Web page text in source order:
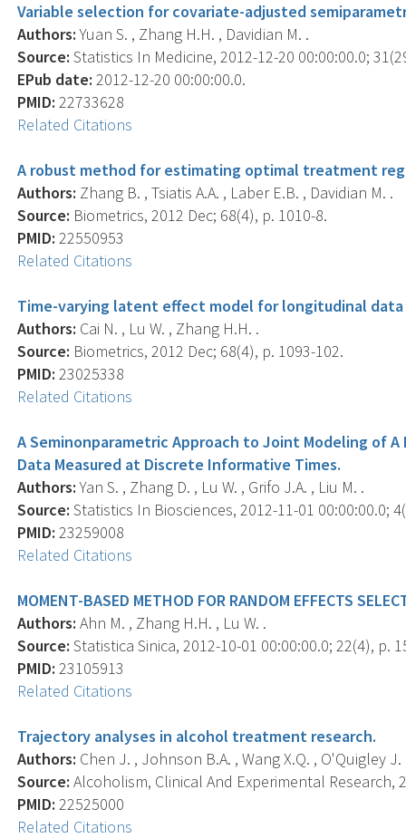
Variable selection for covariate-adjusted
Authors:Yuan S. , Zhang H.H. , Davidian M. .
Source: Statistics In Medicine, 2012-12-20 00:00:00.0;
EPub date: 2012-12-20 00:00:00.0.
PMID: 22733628
Related Citations
A robust method for estimating optimal treatment
Authors: Zhang B. , Tsiatis A.A. , Laber E.B. , Davidian M. .
Source: Biometrics, 2012 Dec; 68(4), p. 1010-8.
PMID: 22550953
Related Citations
Time-varying latent effect model for longitudinal
Authors: Cai N. , Lu W. , Zhang H.H. .
Source: Biometrics, 2012 Dec; 68(4), p. 1093-102.
PMID: 23025338
Related Citations
A Seminonparametric Approach to Joint Modeling of
Data Measured at Discrete Informative Times.
Authors:Yan S. , Zhang D. , Lu W. , Grifo J.A. , Liu M. .
Source: Statistics In Biosciences, 2012-11-01 00:00:00.0;
PMID: 23259008
Related Citations
MOMENT-BASED METHOD FOR RANDOM EFFECTS
Authors: Ahn M. , Zhang H.H. , Lu W. .
Source: Statistica Sinica, 2012-10-01 00:00:00.0; 22(4), p.
PMID: 23105913
Related Citations
Trajectory analyses in alcohol treatment research.
Authors: Chen J. , Johnson B.A. , Wang X.Q. , O'Quigley
Source: Alcoholism, Clinical And Experimental Research,
PMID: 22525000
Related Citations